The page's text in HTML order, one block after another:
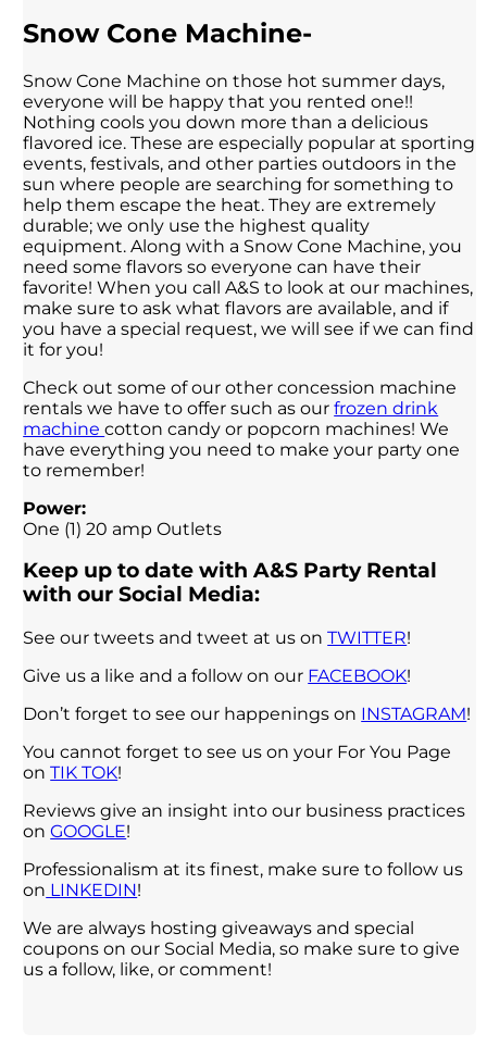
Snow Cone Machine-
Snow Cone Machine on those hot summer days,
everyone will be happy that you rented one!!
Nothing cools you down more than a delicious
flavored ice. These are especially popular at sporting
events, festivals, and other parties outdoors in the
sun where people are searching for something to
help them escape the heat. They are extremely
durable; we only use the highest quality
equipment. Along with a Snow Cone Machine, you
need some flavors so everyone can have their
favorite! When you call A&S to look at our machines,
make sure to ask what flavors are available, and if
you have a special request, we will see if we can find
it for you!
Check out some of our other concession machine
rentals we have to offer such as ourfrozen drink
machinecotton candy or popcorn machines! We
have everything you need to make your party one
to remember!
Power:
One (1) 20 amp Outlets
Keep up to date with A&S Party Rental
with our Social Media:
See our tweets and tweet at us onTWITTER!
Give us a like and a follow on our FACEBOOK!
Don’t forget to see our happenings on INSTAGRAM!
You cannot forget to see us on your For You Page
onTIK TOK!
Reviews give an insight into our business practices
onGOOGLE!
Professionalism at its finest, make sure to follow us
on LINKEDIN!
We are always hosting giveaways and special
coupons on our Social Media, so make sure to give
us a follow, like, or comment!